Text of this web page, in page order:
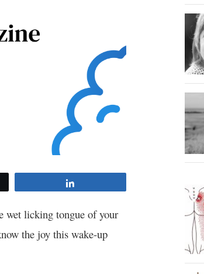
wet licking tongue of your
the joy this wake-up